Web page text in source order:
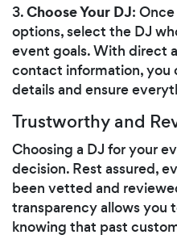
3.Choose Your DJ:
options, select the DJ
event goals. With direct
contact information, you
details and ensure
Trustworthy and
Choosing a DJ for your
decision. Rest assured,
been vetted and
transparency allows you
knowing that past